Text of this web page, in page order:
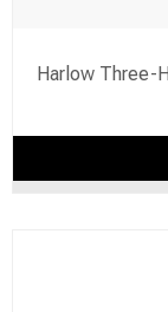
Harlow Three-